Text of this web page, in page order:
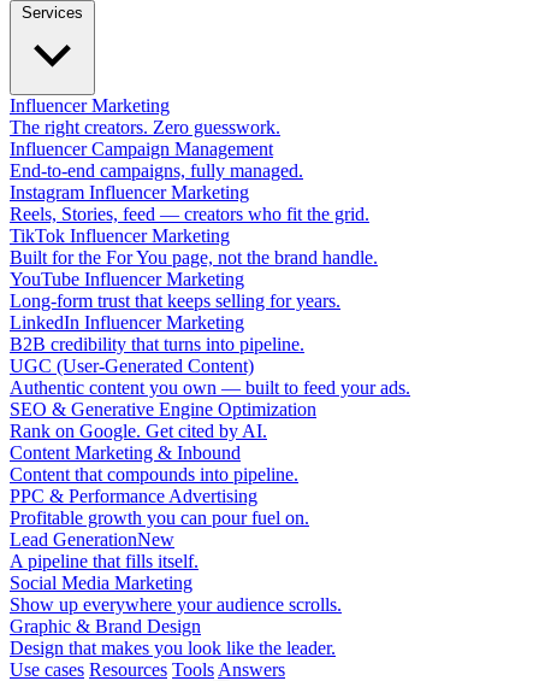
Influencer Marketing
The right creators. Zero guesswork.
Influencer Campaign Management
End-to-end campaigns, fully managed.
Instagram Influencer Marketing
Reels, Stories, feed — creators who fit the grid.
TikTok Influencer Marketing
Built for the For You page, not the brand handle.
YouTube Influencer Marketing
Long-form trust that keeps selling for years.
LinkedIn Influencer Marketing
B2B credibility that turns into pipeline.
UGC (User-Generated Content)
Authentic content you own — built to feed your ads.
SEO & Generative Engine Optimization
Rank on Google. Get cited by AI.
Content Marketing & Inbound
Content that compounds into pipeline.
PPC & Performance Advertising
Profitable growth you can pour fuel on.
Lead GenerationNew
A pipeline that fills itself.
Social Media Marketing
Show up everywhere your audience scrolls.
Graphic & Brand Design
Design that makes you look like the leader.
Use cases Resources Tools Answers